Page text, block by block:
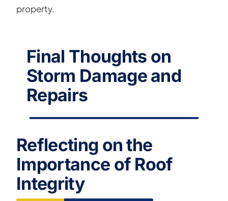
property.
Final Thoughts on
Storm Damage and
Repairs
Reflecting on the
Importance of Roof
Integrity